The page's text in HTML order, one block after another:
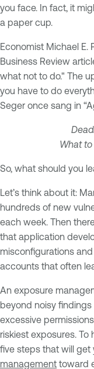
you face. In fact, it
a paper cup.
Economist Michael E.
Business Review
what not to do." The
you have to do
Seger once sang in
What
So, what should you
Let’s think about it:
hundreds of new
each week. Then
that application
misconfigurations
accounts that often
An exposure
beyond noisy
excessive
riskiest exposures. To
five steps that will get
management toward